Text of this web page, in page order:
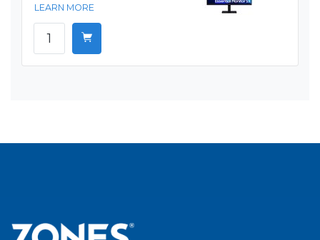
LEARN MORE